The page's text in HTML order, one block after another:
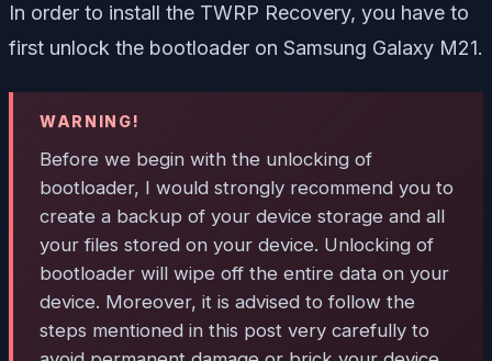
In order to install the TWRP Recovery, you have to
first unlock the bootloader on Samsung Galaxy M21.
WARNING!
Before we begin with the unlocking of
bootloader, I would strongly recommend you to
create a backup of your device storage and all
your files stored on your device. Unlocking of
bootloader will wipe off the entire data on your
device. Moreover, it is advised to follow the
steps mentioned in this post very carefully to